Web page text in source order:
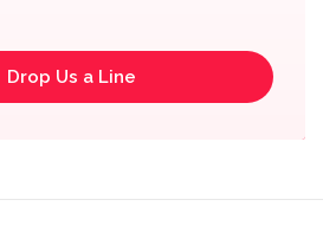
Drop Us a Line